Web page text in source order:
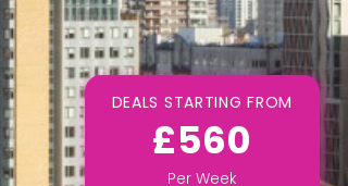
DEALS STARTING FROM
£560
Per Week